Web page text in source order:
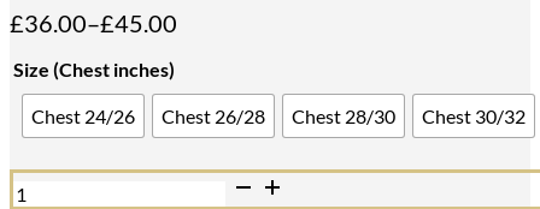
£36.00–£45.00
Price
range:
£36.00
through
Size (Chest inches)
Chest 24/26 Chest 26/28 Chest 28/30 Chest 30/32
Midlayer
quantity